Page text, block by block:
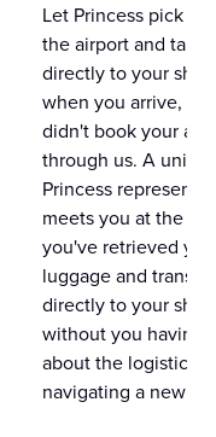
Let Princess pick
the airport and take
directly to your ship
when you arrive,
didn't book your
through us. A
Princess
meets you at the
you've retrieved
luggage and
directly to your ship
without you having
about the logistics
navigating a new